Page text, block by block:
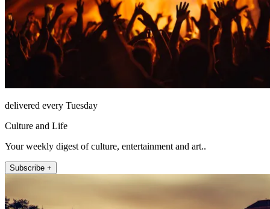
delivered every Tuesday
Culture and Life
Your weekly digest of culture, entertainment and art..
Subscribe +